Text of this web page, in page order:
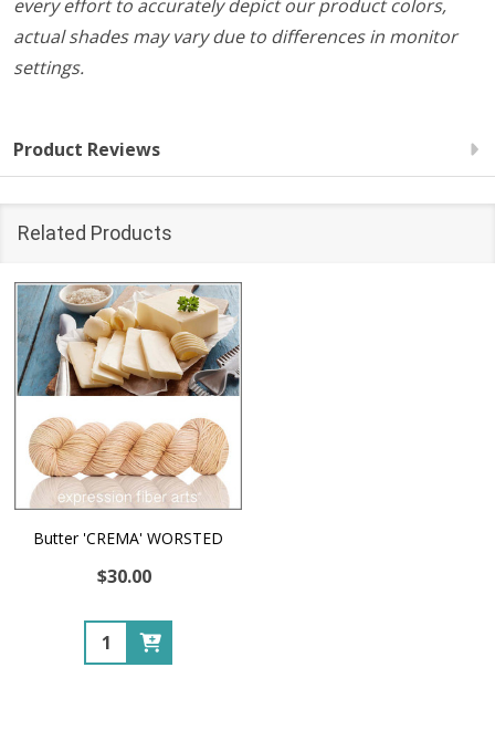
every effort to accurately depict our product colors,
actual shades may vary due to differences in monitor
settings.
Product Reviews
Related Products
Butter 'CREMA' WORSTED
$30.00
Quantity: